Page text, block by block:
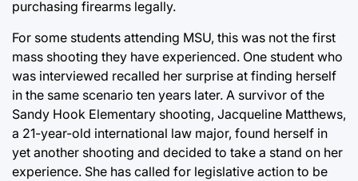
purchasing firearms legally.
For some students attending MSU, this was not the first
mass shooting they have experienced. One student who
was interviewed recalled her surprise at finding herself
in the same scenario ten years later. A survivor of the
Sandy Hook Elementary shooting, Jacqueline Matthews,
a 21-year-old international law major, found herself in
yet another shooting and decided to take a stand on her
experience. She has called for legislative action to be